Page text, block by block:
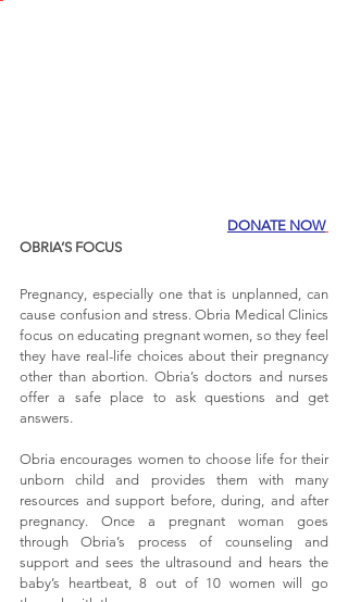
DONATE NOW
OBRIA’S FOCUS
Pregnancy, especially one that is unplanned, can
cause confusion and stress. Obria Medical Clinics
focus on educating pregnant women, so they feel
they have real-life choices about their pregnancy
other than abortion. Obria’s doctors and nurses
offer a safe place to ask questions and get
answers.
Obria encourages women to choose life for their
unborn child and provides them with many
resources and support before, during, and after
pregnancy. Once a pregnant woman goes
through Obria’s process of counseling and
support and sees the ultrasound and hears the
baby’s heartbeat, 8 out of 10 women will go